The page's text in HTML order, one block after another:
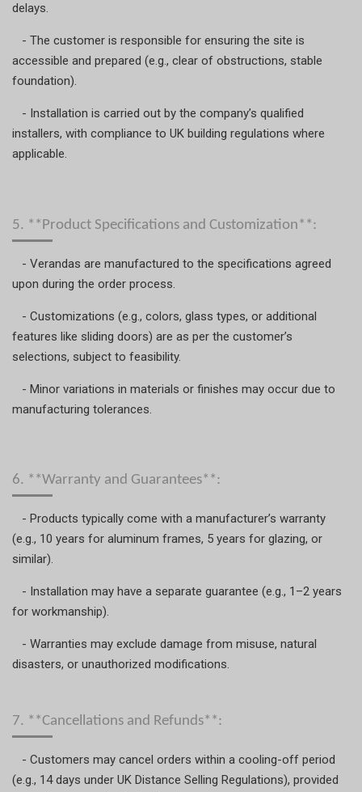
delays.
- The customer is responsible for ensuring the site is
accessible and prepared (e.g., clear of obstructions, stable
foundation).
- Installation is carried out by the company’s qualified
installers, with compliance to UK building regulations where
applicable.
5. **Product Specifications and Customization**:
- Verandas are manufactured to the specifications agreed
upon during the order process.
- Customizations (e.g., colors, glass types, or additional
features like sliding doors) are as per the customer’s
selections, subject to feasibility.
- Minor variations in materials or finishes may occur due to
manufacturing tolerances.
6. **Warranty and Guarantees**:
- Products typically come with a manufacturer’s warranty
(e.g., 10 years for aluminum frames, 5 years for glazing, or
similar).
- Installation may have a separate guarantee (e.g., 1–2 years
for workmanship).
- Warranties may exclude damage from misuse, natural
disasters, or unauthorized modifications.
7. **Cancellations and Refunds**:
- Customers may cancel orders within a cooling-off period
(e.g., 14 days under UK Distance Selling Regulations), provided